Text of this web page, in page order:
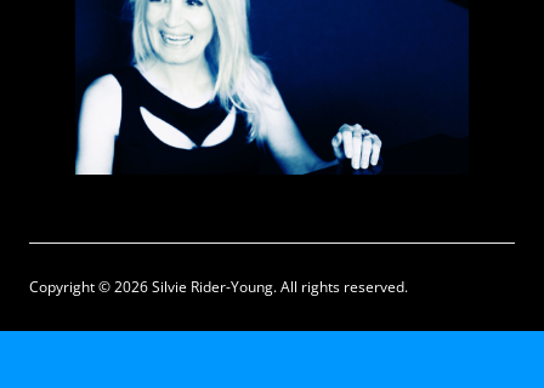
Copyright © 2026 Silvie Rider-Young. All rights reserved.